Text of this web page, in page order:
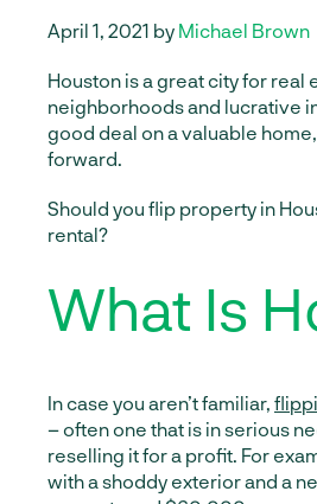
April 1, 2021 by Michael Brown
Houston is a great city for
neighborhoods and lucrative
good deal on a valuable
forward.
Should you flip property in
rental?
What Is
In case you aren’t familiar,
– often one that is in serious
reselling it for a profit. For
with a shoddy exterior and a